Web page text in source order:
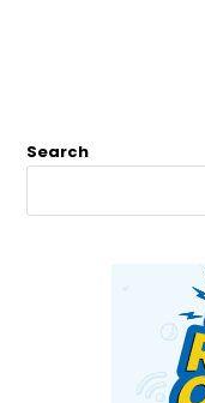
Search